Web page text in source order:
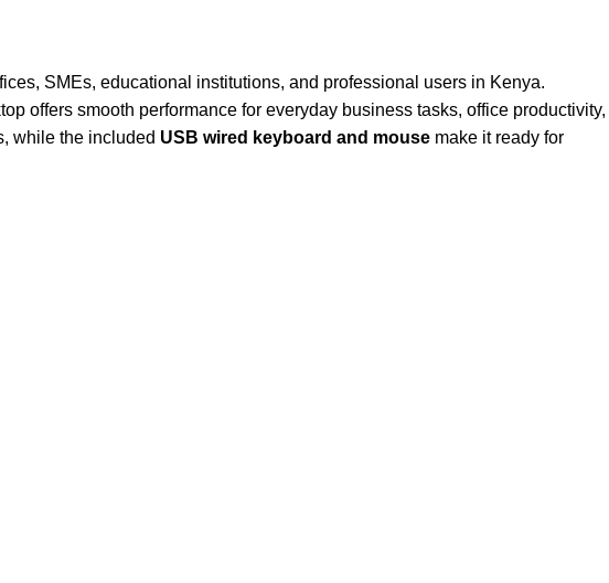
SMEs, educational institutions, and professional users in Kenya.
offers smooth performance for everyday business tasks, office productivity,
while the included USB wired keyboard and mouse make it ready for